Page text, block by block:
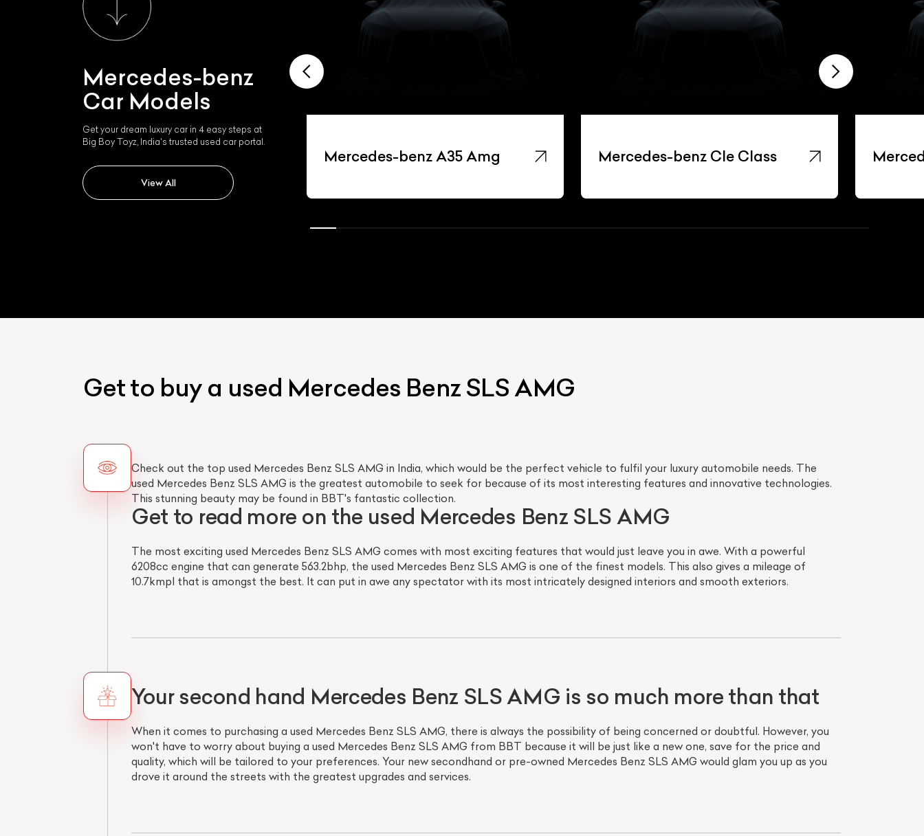
Mercedes-benz
Car Models
Get your dream luxury car in 4 easy steps at
Big Boy Toyz, India's trusted used car portal.
View All
Mercedes-benz A35 Amg Mercedes-benz Cle Class
Get to buy a used Mercedes Benz SLS AMG
Check out the top used Mercedes Benz SLS AMG in India, which would be the perfect vehicle to fulfil your luxury automobile needs. The
used Mercedes Benz SLS AMG is the greatest automobile to seek for because of its most interesting features and innovative technologies.
This stunning beauty may be found in BBT's fantastic collection.
Get to read more on the used Mercedes Benz SLS AMG
The most exciting used Mercedes Benz SLS AMG comes with most exciting features that would just leave you in awe. With a powerful
6208cc engine that can generate 563.2bhp, the used Mercedes Benz SLS AMG is one of the finest models. This also gives a mileage of
10.7kmpl that is amongst the best. It can put in awe any spectator with its most intricately designed interiors and smooth exteriors.
Your second hand Mercedes Benz SLS AMG is so much more than that
When it comes to purchasing a used Mercedes Benz SLS AMG, there is always the possibility of being concerned or doubtful. However, you
won't have to worry about buying a used Mercedes Benz SLS AMG from BBT because it will be just like a new one, save for the price and
quality, which will be tailored to your preferences. Your new secondhand or pre-owned Mercedes Benz SLS AMG would glam you up as you
drove it around the streets with the greatest upgrades and services.